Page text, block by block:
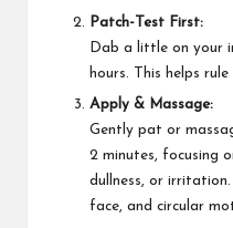
Patch-Test First:
Dab a little on your
hours. This helps
Apply & Massage:
Gently pat or
2 minutes, focusing
dullness, or
face, and circular